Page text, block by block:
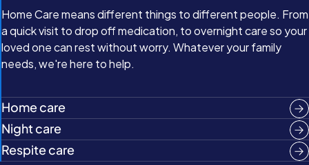
Home Care means different things to different people. From
a quick visit to drop off medication, to overnight care so your
loved one can rest without worry. Whatever your family
needs, we're here to help.
Home care
Night care
Respite care